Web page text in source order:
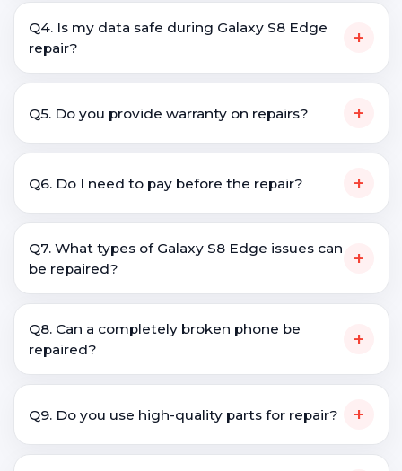
Q4. Is my data safe during Galaxy S8 Edge
repair?
+
Q5. Do you provide warranty on repairs? +
Q6. Do I need to pay before the repair? +
Q7. What types of Galaxy S8 Edge issues can
be repaired?
+
Q8. Can a completely broken phone be
repaired?
+
Q9. Do you use high-quality parts for repair? +